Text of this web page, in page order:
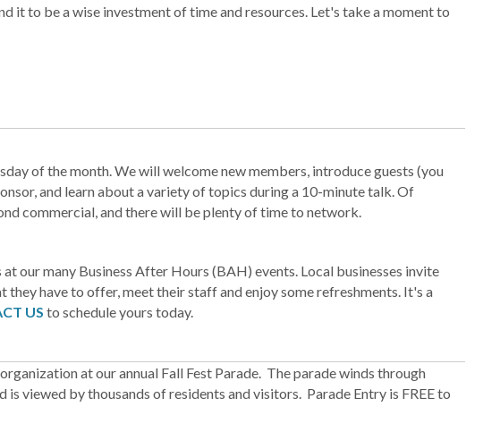
it to be a wise investment of time and resources. Let's take a moment to
of the month. We will welcome new members, introduce guests (you
and learn about a variety of topics during a 10-minute talk. Of
commercial, and there will be plenty of time to network.
our many Business After Hours (BAH) events. Local businesses invite
have to offer, meet their staff and enjoy some refreshments. It's a
US to schedule yours today.
at our annual Fall Fest Parade. The parade winds through
viewed by thousands of residents and visitors. Parade Entry is FREE to